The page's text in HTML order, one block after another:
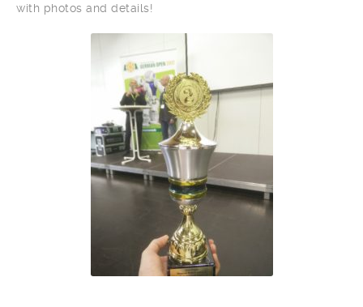
with photos and details!